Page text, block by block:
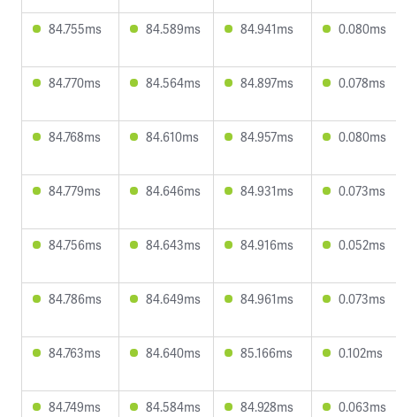
84.755ms 84.589ms 84.941ms 0.080ms
84.770ms 84.564ms 84.897ms 0.078ms
84.768ms 84.610ms 84.957ms 0.080ms
84.779ms 84.646ms 84.931ms 0.073ms
84.756ms 84.643ms 84.916ms 0.052ms
84.786ms 84.649ms 84.961ms 0.073ms
84.763ms 84.640ms 85.166ms 0.102ms
84.749ms 84.584ms 84.928ms 0.063ms